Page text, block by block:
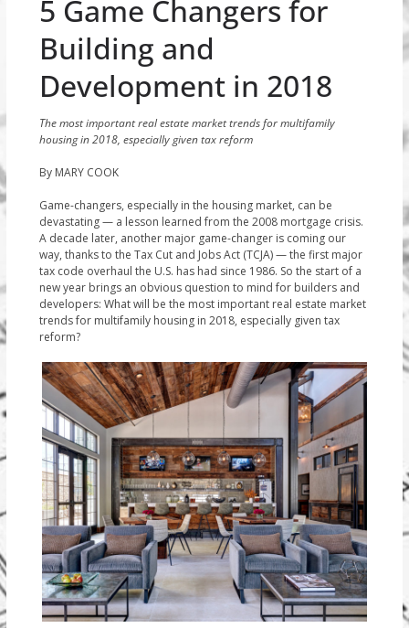
5 Game Changers for
Building and
Development in 2018
The most important real estate market trends for multifamily
housing in 2018, especially given tax reform
By MARY COOK
Game-changers, especially in the housing market, can be
devastating — a lesson learned from the 2008 mortgage crisis.
A decade later, another major game-changer is coming our
way, thanks to the Tax Cut and Jobs Act (TCJA) — the first major
tax code overhaul the U.S. has had since 1986. So the start of a
new year brings an obvious question to mind for builders and
developers: What will be the most important real estate market
trends for multifamily housing in 2018, especially given tax
reform?